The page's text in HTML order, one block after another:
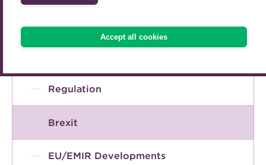
Accept all cookies
ACT Competency Framework
ACT Learning
Regulation
Brexit
EU/EMIR Developments